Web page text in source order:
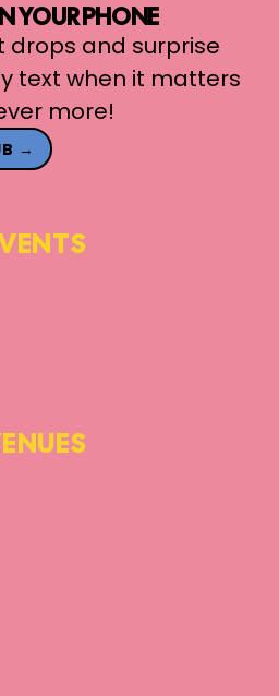
YOUR PHONE
drops and surprise
text when it matters
more!
→